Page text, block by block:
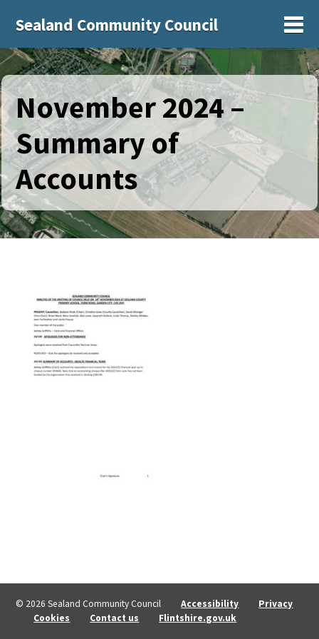
Sealand Community Council
November 2024 –
Summary of
Accounts
© 2026 Sealand Community Council Accessibility
Privacy
Cookies
Contact us Flintshire.gov.uk